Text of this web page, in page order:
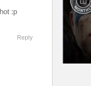
:p
Reply